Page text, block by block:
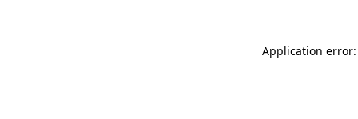
Application